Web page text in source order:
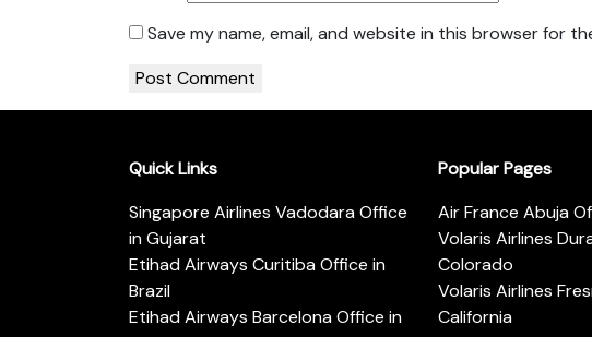
Save my name, email, and website in this browser for
Quick Links
Singapore Airlines Vadodara Office
in Gujarat
Etihad Airways Curitiba Office in
Brazil
Etihad Airways Barcelona Office in
Popular Pages
Air France Abuja
Volaris Airlines
Colorado
Volaris Airlines
California